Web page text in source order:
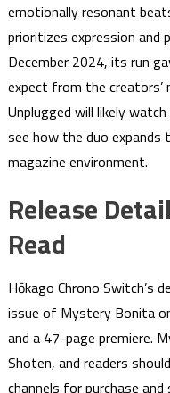
emotionally resonant
prioritizes expression and
December 2024, its run
expect from the
Unplugged will likely
see how the duo expands
magazine environment.
Release
Read
Hōkago Chrono Switch’s
issue of Mystery Bonita
and a 47-page premiere.
Shoten, and readers
channels for purchase